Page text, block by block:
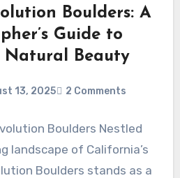
Boulders: A
Guide to
Natural Beauty
13, 2025 2 Comments
Boulders Nestled
landscape of California’s
Boulders stands as a